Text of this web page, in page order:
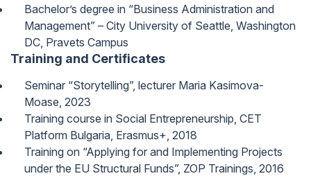
Bachelor’s degree in “Business Administration and
Management” – City University of Seattle, Washington
DC, Pravets Campus
Training and Certificates
Seminar “Storytelling”, lecturer Maria Kasimova-
Moase, 2023
Training course in Social Entrepreneurship, CET
Platform Bulgaria, Erasmus+, 2018
Training on “Applying for and Implementing Projects
under the EU Structural Funds”, ZOP Trainings, 2016